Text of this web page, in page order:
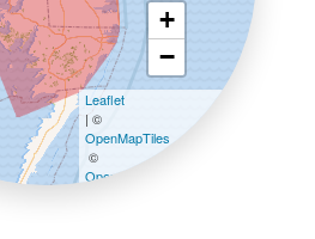
+
−
Leaflet
| ©
OpenMapTiles
©
OpenStreetMap contributors